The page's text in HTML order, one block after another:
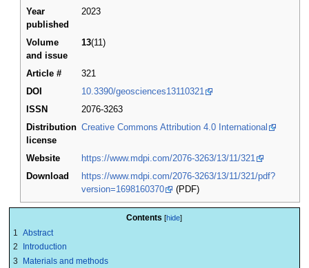
Year
published
2023
Volume
and issue
13(11)
Article #
321
DOI
10.3390/geosciences13110321
ISSN
2076-3263
Distribution
license
Creative Commons Attribution 4.0 International
Website
https://www.mdpi.com/2076-3263/13/11/321
Download
https://www.mdpi.com/2076-3263/13/11/321/pdf?
version=1698160370
(PDF)
Contents
1 Abstract
2
Introduction
3
Materials and methods